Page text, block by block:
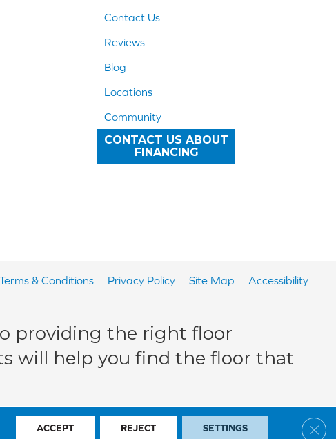
Contact Us
Reviews
Blog
Locations
Community
CONTACT US ABOUT
FINANCING
Terms & Conditions Privacy Policy Site Map Accessibility
providing the right floor
will help you find the floor that
ACCEPT REJECT SETTINGS